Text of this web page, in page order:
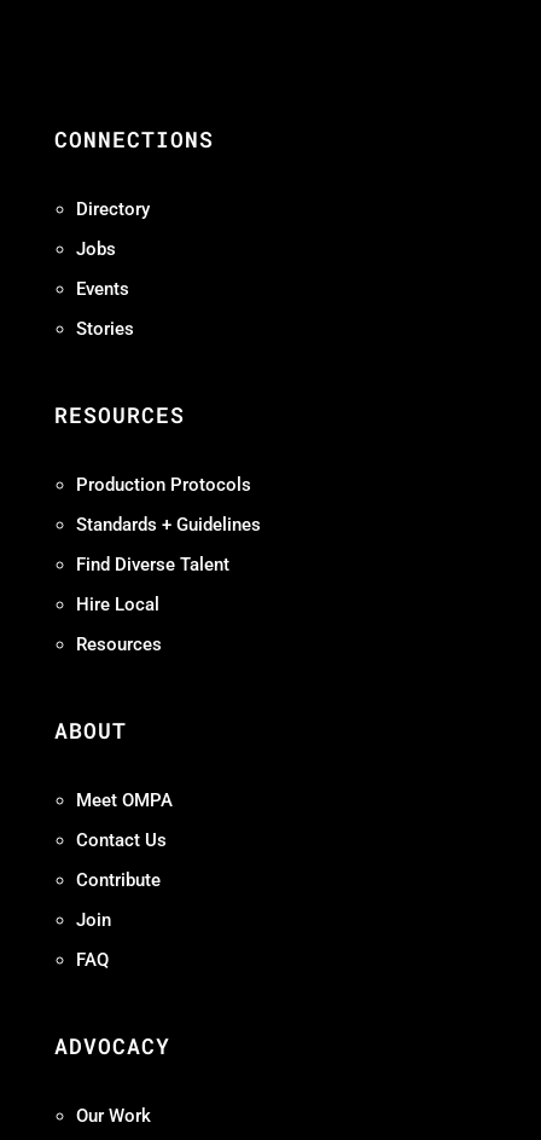
CONNECTIONS
Directory
Jobs
Events
Stories
RESOURCES
Production Protocols
Standards + Guidelines
Find Diverse Talent
Hire Local
Resources
ABOUT
Meet OMPA
Contact Us
Contribute
Join
FAQ
ADVOCACY
Our Work